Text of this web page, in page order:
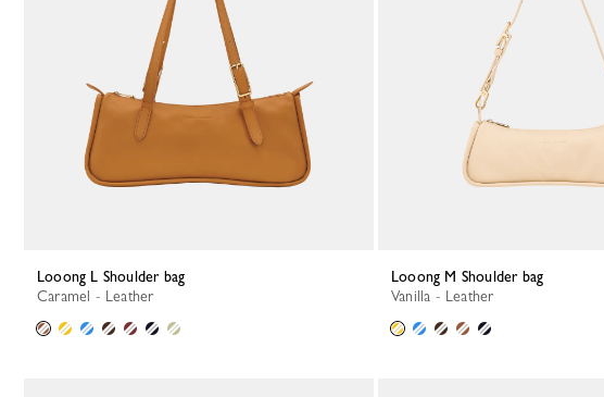
Looong L Shoulder bag
Caramel - Leather
Looong M Shoulder bag
Vanilla - Leather